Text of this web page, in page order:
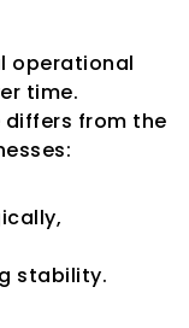
operational
time.
differs from the
stability.